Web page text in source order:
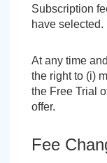
Subscription
have selected.
At any time
the right to (i)
the Free Trial
offer.
Fee